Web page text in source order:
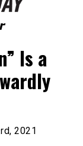
Is a
2021